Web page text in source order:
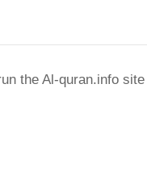
the Al-quran.info